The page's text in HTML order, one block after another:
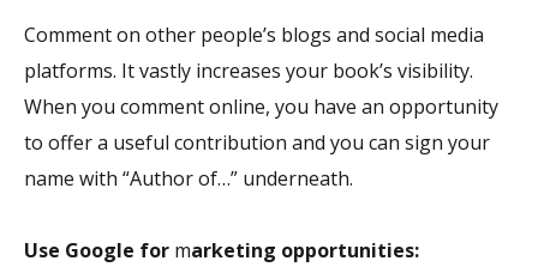
Comment on other people’s blogs and social media
platforms. It vastly increases your book’s visibility.
When you comment online, you have an opportunity
to offer a useful contribution and you can sign your
name with “Author of…” underneath.
Use Google for marketing opportunities: